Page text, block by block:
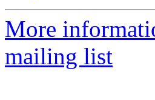
More
mailing list